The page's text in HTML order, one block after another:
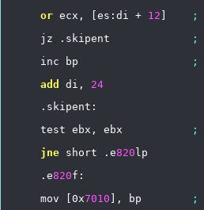
or ecx, [es:di + 12 ;
jz
.skipent ;
inc
bp ;
add
di,
24
.skipent:
test ebx, ebx ;
jne short .e820 lp
.e820f:
mov
[0x7010 ], bp ;